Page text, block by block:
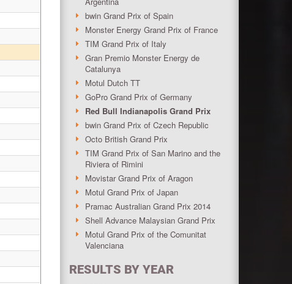
bwin Grand Prix of Spain
Monster Energy Grand Prix of France
TIM Grand Prix of Italy
Gran Premio Monster Energy de
Catalunya
Motul Dutch TT
GoPro Grand Prix of Germany
Red Bull Indianapolis Grand Prix
bwin Grand Prix of Czech Republic
Octo British Grand Prix
TIM Grand Prix of San Marino and the
Riviera of Rimini
Movistar Grand Prix of Aragon
Motul Grand Prix of Japan
Pramac Australian Grand Prix 2014
Shell Advance Malaysian Grand Prix
Motul Grand Prix of the Comunitat
Valenciana
RESULTS BY YEAR